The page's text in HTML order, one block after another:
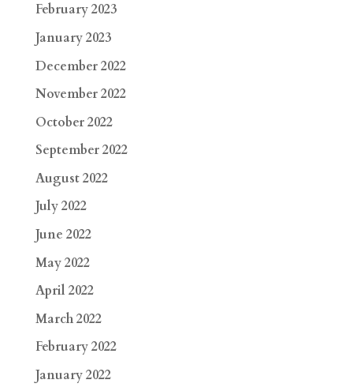
February 2023
January 2023
December 2022
November 2022
October 2022
September 2022
August 2022
July 2022
June 2022
May 2022
April 2022
March 2022
February 2022
January 2022